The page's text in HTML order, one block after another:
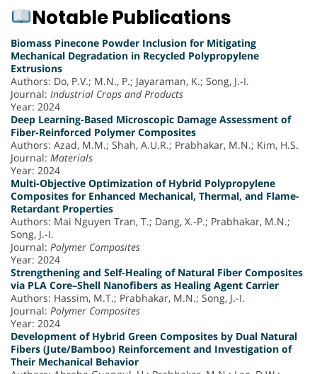
Notable Publications
Biomass Pinecone Powder Inclusion for Mitigating
Mechanical Degradation in Recycled Polypropylene
Extrusions
Authors: Do, P.V.; M.N., P.; Jayaraman, K.; Song, J.-I.
Journal: Industrial Crops and Products
Year: 2024
Deep Learning-Based Microscopic Damage Assessment of
Fiber-Reinforced Polymer Composites
Authors: Azad, M.M.; Shah, A.U.R.; Prabhakar, M.N.; Kim, H.S.
Journal: Materials
Year: 2024
Multi-Objective Optimization of Hybrid Polypropylene
Composites for Enhanced Mechanical, Thermal, and Flame-
Retardant Properties
Authors: Mai Nguyen Tran, T.; Dang, X.-P.; Prabhakar, M.N.;
Song, J.-I.
Journal: Polymer Composites
Year: 2024
Strengthening and Self-Healing of Natural Fiber Composites
via PLA Core–Shell Nanofibers as Healing Agent Carrier
Authors: Hassim, M.T.; Prabhakar, M.N.; Song, J.-I.
Journal: Polymer Composites
Year: 2024
Development of Hybrid Green Composites by Dual Natural
Fibers (Jute/Bamboo) Reinforcement and Investigation of
Their Mechanical Behavior